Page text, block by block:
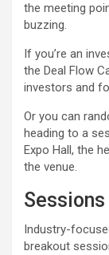
the meeting
buzzing.
If you’re an
the Deal Flow
investors and
Or you can
heading to a
Expo Hall, the
the venue.
Sessions
Industry-
breakout